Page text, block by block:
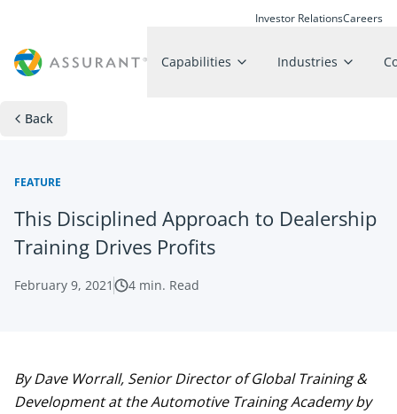
Investor RelationsCareers
Capabilities Industries
Back
FEATURE
This Disciplined Approach to Dealership
Training Drives Profits
February 9, 2021 4 min. Read
By Dave Worrall, Senior Director of Global Training &
Development at the Automotive Training Academy by